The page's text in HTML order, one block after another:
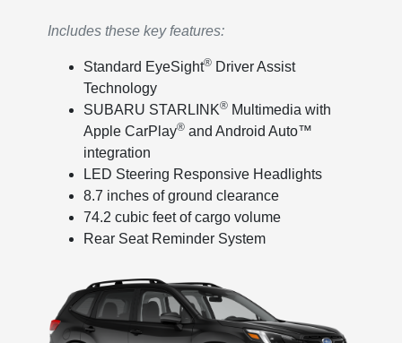
Includes these key features:
Standard EyeSight®Driver Assist
Technology
SUBARU STARLINK®Multimedia with
Apple CarPlay®and Android Auto™
integration
LED Steering Responsive Headlights
8.7 inches of ground clearance
74.2 cubic feet of cargo volume
Rear Seat Reminder System